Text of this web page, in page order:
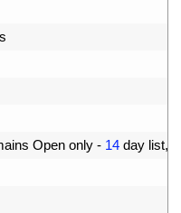
Open only - 14 day list,